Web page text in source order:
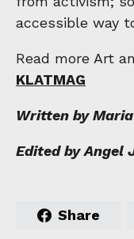
accessible way
Read more Art
KLATMAG
Written by
Edited by Angel
Share